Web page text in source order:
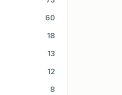
60
18
13
12
8